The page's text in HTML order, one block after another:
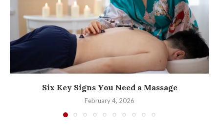
Six Key Signs You Need a Massage
February 4, 2026